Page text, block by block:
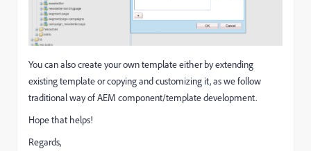
You can also create your own template either by extending
existing template or copying and customizing it, as we follow
traditional way of AEM component/template development.
Hope that helps!
Regards,